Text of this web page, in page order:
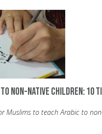
Non-Native Children: 10
Muslims to teach Arabic to